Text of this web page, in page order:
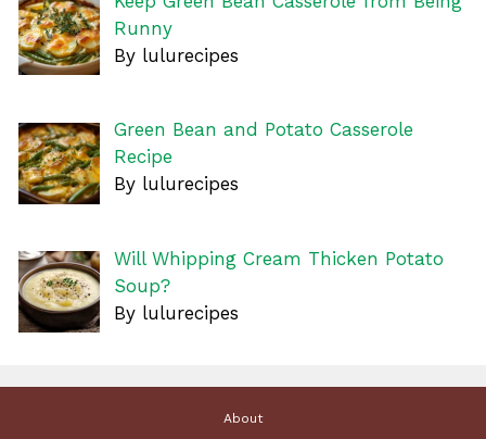
Runny
By lulurecipes
Green Bean and Potato Casserole
Recipe
By lulurecipes
Will Whipping Cream Thicken Potato
Soup?
By lulurecipes
About